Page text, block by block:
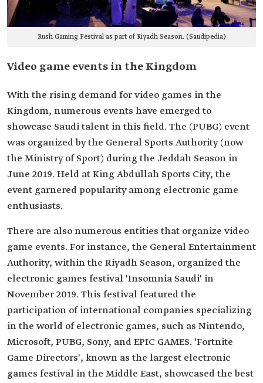
Rush Gaming Festival as part of Riyadh Season. (Saudipedia)
Video game events in the Kingdom
With the rising demand for video games in the
Kingdom, numerous events have emerged to
showcase Saudi talent in this field. The (PUBG) event
was organized by the General Sports Authority (now
the Ministry of Sport) during the Jeddah Season in
June 2019. Held at King Abdullah Sports City, the
event garnered popularity among electronic game
enthusiasts.
There are also numerous entities that organize video
game events. For instance, the General Entertainment
Authority, within the Riyadh Season, organized the
electronic games festival 'Insomnia Saudi' in
November 2019. This festival featured the
participation of international companies specializing
in the world of electronic games, such as Nintendo,
Microsoft, PUBG, Sony, and EPIC GAMES. 'Fortnite
Game Directors', known as the largest electronic
games festival in the Middle East, showcased the best